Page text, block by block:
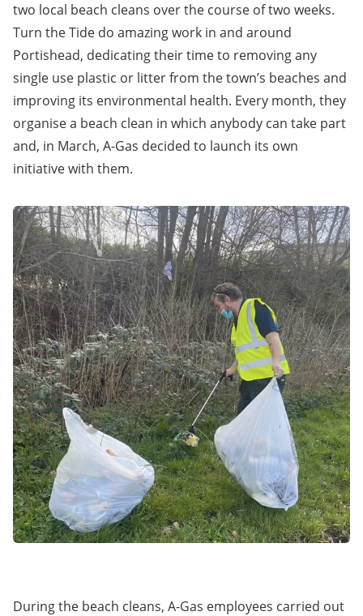
two local beach cleans over the course of two weeks.
Turn the Tide do amazing work in and around
Portishead, dedicating their time to removing any
single use plastic or litter from the town’s beaches and
improving its environmental health. Every month, they
organise a beach clean in which anybody can take part
and, in March, A-Gas decided to launch its own
initiative with them.
During the beach cleans, A-Gas employees carried out